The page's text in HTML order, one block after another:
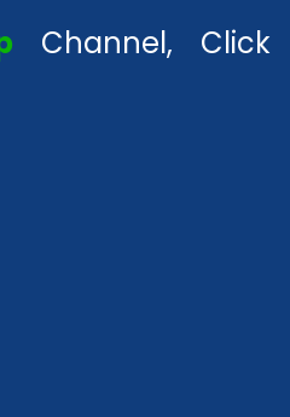
Channel, Click